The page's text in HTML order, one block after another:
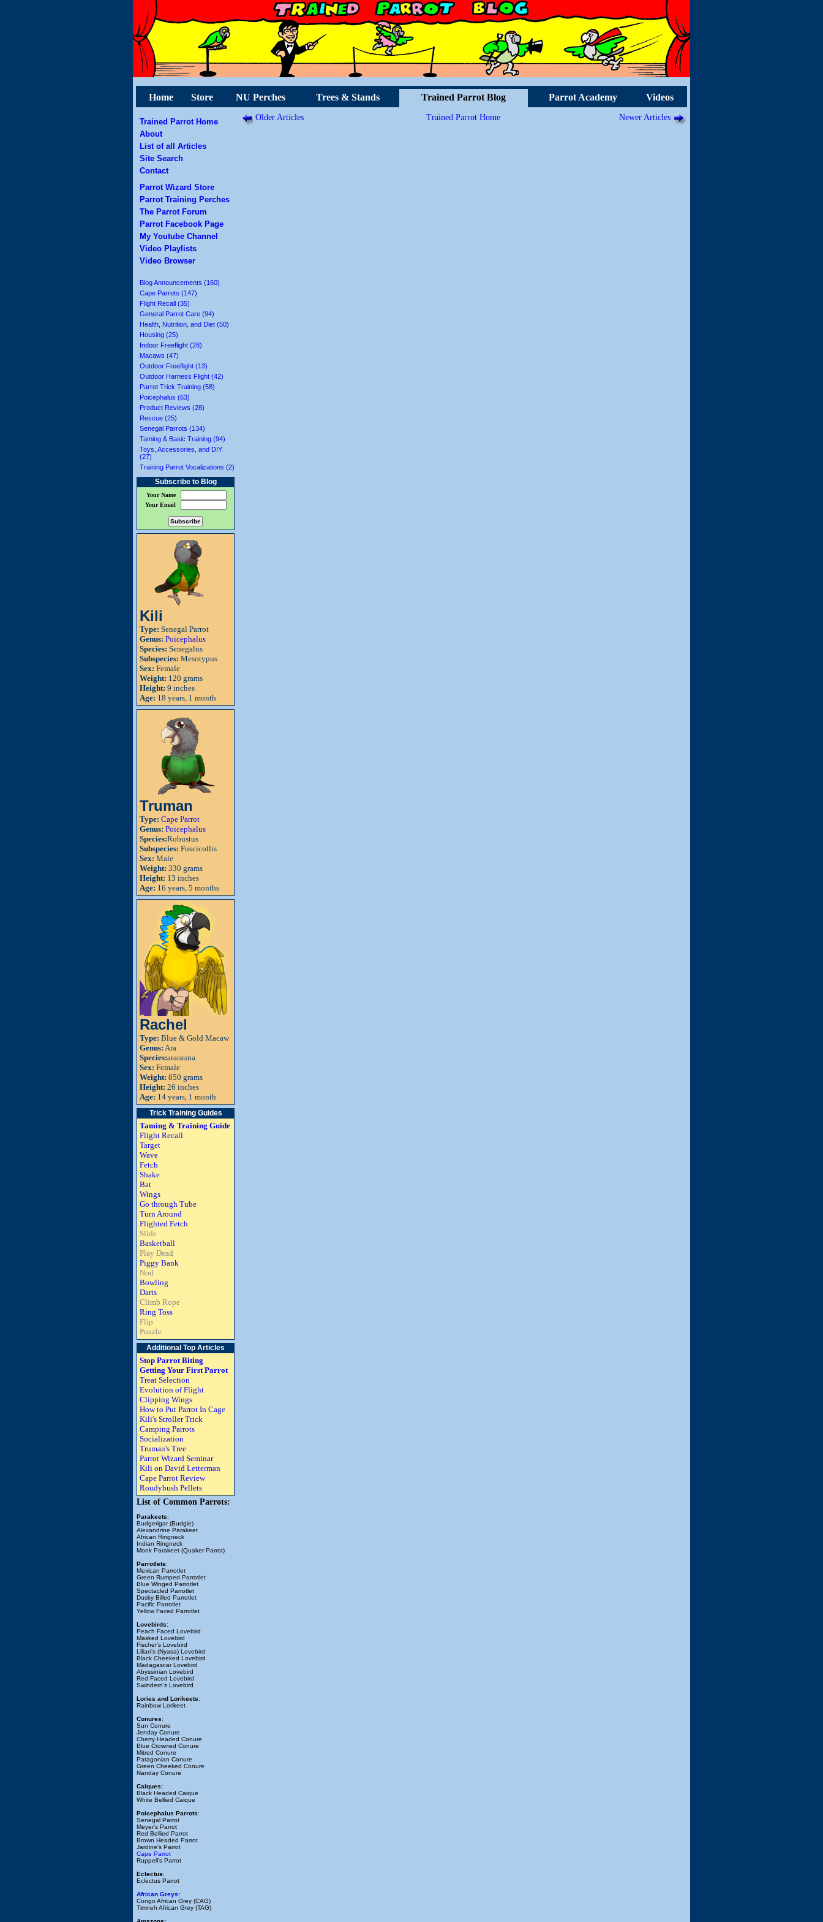
Home Store NU Perches Trees & Stands Trained Parrot Blog Parrot Academy Videos
Trained Parrot Home
About
List of all Articles
Site Search
Contact
Parrot Wizard Store
Parrot Training Perches
The Parrot Forum
Parrot Facebook Page
My Youtube Channel
Video Playlists
Video Browser
Blog Announcements (160)
Cape Parrots (147)
Flight Recall (35)
General Parrot Care (94)
Health, Nutrition, and Diet (50)
Housing (25)
Indoor Freeflight (28)
Macaws (47)
Outdoor Freeflight (13)
Outdoor Harness Flight (42)
Parrot Trick Training (58)
Poicephalus (63)
Product Reviews (28)
Rescue (25)
Senegal Parrots (134)
Taming & Basic Training (94)
Toys, Accessories, and DIY
(27)
Training Parrot Vocalizations (2)
Subscribe to Blog
Your Name
Your Email
Kili
Type: Senegal Parrot
Genus: Poicephalus
Species: Senegalus
Subspecies: Mesotypus
Sex: Female
Weight: 120 grams
Height: 9 inches
Age: 18 years, 1 month
Truman
Type: Cape Parrot
Genus: Poicephalus
Species:Robustus
Subspecies: Fuscicollis
Sex: Male
Weight: 330 grams
Height: 13 inches
Age: 16 years, 5 months
Rachel
Type: Blue & Gold Macaw
Genus: Ara
Species:ararauna
Sex: Female
Weight: 850 grams
Height: 26 inches
Age: 14 years, 1 month
Trick Training Guides
Taming & Training Guide
Flight Recall
Target
Wave
Fetch
Shake
Bat
Wings
Go through Tube
Turn Around
Flighted Fetch
Slide
Basketball
Play Dead
Piggy Bank
Nod
Bowling
Darts
Climb Rope
Ring Toss
Flip
Puzzle
Additional Top Articles
Stop Parrot Biting
Getting Your First Parrot
Treat Selection
Evolution of Flight
Clipping Wings
How to Put Parrot In Cage
Kili's Stroller Trick
Camping Parrots
Socialization
Truman's Tree
Parrot Wizard Seminar
Kili on David Letterman
Cape Parrot Review
Roudybush Pellets
List of Common Parrots:
Parakeets:
Budgerigar (Budgie)
Alexandrine Parakeet
African Ringneck
Indian Ringneck
Monk Parakeet (Quaker Parrot)
Parrotlets:
Mexican Parrotlet
Green Rumped Parrotlet
Blue Winged Parrotlet
Spectacled Parrotlet
Dusky Billed Parrotlet
Pacific Parrotlet
Yellow Faced Parrotlet
Lovebirds:
Peach Faced Lovebird
Masked Lovebird
Fischer's Lovebird
Lilian's (Nyasa) Lovebird
Black Cheeked Lovebird
Madagascar Lovebird
Abyssinian Lovebird
Red Faced Lovebird
Swindern's Lovebird
Lories and Lorikeets:
Rainbow Lorikeet
Conures:
Sun Conure
Jenday Conure
Cherry Headed Conure
Blue Crowned Conure
Mitred Conure
Patagonian Conure
Green Cheeked Conure
Nanday Conure
Caiques:
Black Headed Caique
White Bellied Caique
Poicephalus Parrots:
Senegal Parrot
Meyer's Parrot
Red Bellied Parrot
Brown Headed Parrot
Jardine's Parrot
Cape Parrot
Ruppell's Parrot
Eclectus:
Eclectus Parrot
African Greys:
Congo African Grey (CAG)
Timneh African Grey (TAG)
Older Articles Trained Parrot Home Newer Articles